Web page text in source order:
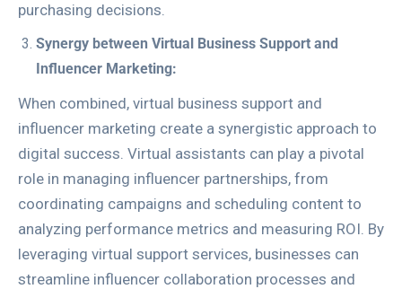
purchasing decisions.
Synergy between Virtual Business Support and
Influencer Marketing:
When combined, virtual business support and
influencer marketing create a synergistic approach to
digital success. Virtual assistants can play a pivotal
role in managing influencer partnerships, from
coordinating campaigns and scheduling content to
analyzing performance metrics and measuring ROI. By
leveraging virtual support services, businesses can
streamline influencer collaboration processes and